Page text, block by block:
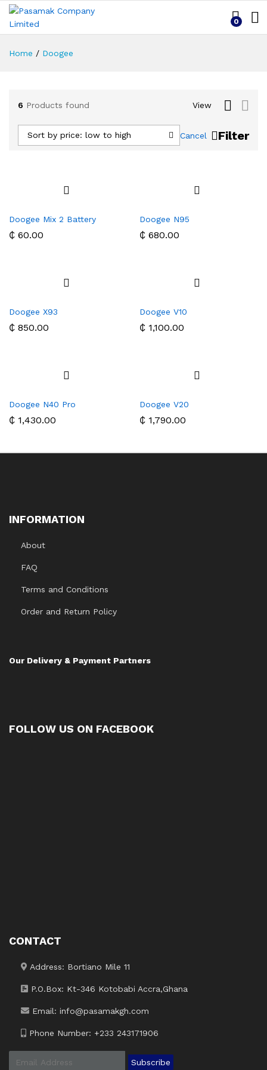
0
Home / Doogee
6 Products found View
Filter
Sort by price: low to high Cancel
Doogee Mix 2 Battery
₵ 60.00
Doogee N95
₵ 680.00
Doogee X93
₵ 850.00
Doogee V10
₵ 1,100.00
Doogee N40 Pro
₵ 1,430.00
Doogee V20
₵ 1,790.00
INFORMATION
About
FAQ
Terms and Conditions
Order and Return Policy
Our Delivery & Payment Partners
FOLLOW US ON FACEBOOK
CONTACT
Address: Bortiano Mile 11
P.O.Box: Kt-346 Kotobabi Accra,Ghana
Email: info@pasamakgh.com
Phone Number: +233 243171906
Subscribe